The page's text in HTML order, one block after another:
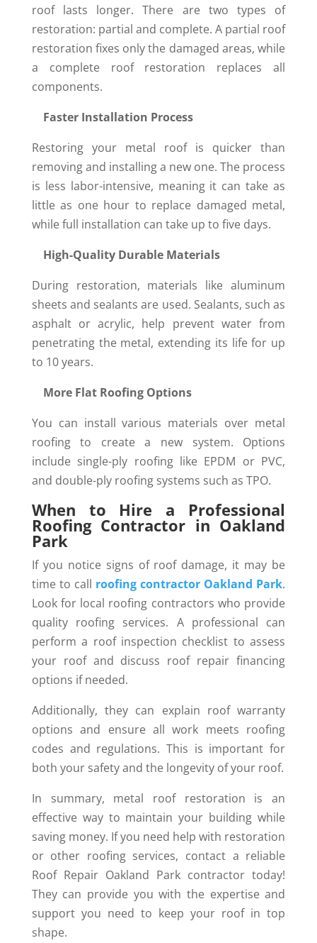
roof lasts longer. There are two types of
restoration: partial and complete. A partial roof
restoration fixes only the damaged areas, while
a complete roof restoration replaces all
components.
Faster Installation Process
Restoring your metal roof is quicker than
removing and installing a new one. The process
is less labor-intensive, meaning it can take as
little as one hour to replace damaged metal,
while full installation can take up to five days.
High-Quality Durable Materials
During restoration, materials like aluminum
sheets and sealants are used. Sealants, such as
asphalt or acrylic, help prevent water from
penetrating the metal, extending its life for up
to 10 years.
More Flat Roofing Options
You can install various materials over metal
roofing to create a new system. Options
include single-ply roofing like EPDM or PVC,
and double-ply roofing systems such as TPO.
When to Hire a Professional
Roofing Contractor in Oakland
Park
If you notice signs of roof damage, it may be
time to call roofing contractor Oakland Park.
Look for local roofing contractors who provide
quality roofing services. A professional can
perform a roof inspection checklist to assess
your roof and discuss roof repair financing
options if needed.
Additionally, they can explain roof warranty
options and ensure all work meets roofing
codes and regulations. This is important for
both your safety and the longevity of your roof.
In summary, metal roof restoration is an
effective way to maintain your building while
saving money. If you need help with restoration
or other roofing services, contact a reliable
Roof Repair Oakland Park contractor today!
They can provide you with the expertise and
support you need to keep your roof in top
shape.